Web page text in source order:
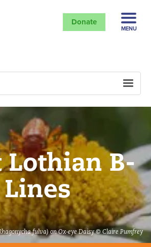
Donate
MENU
Lothian B-
Lines
fulva) on Ox-eye Daisy © Claire Pumfrey